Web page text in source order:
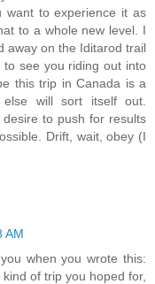
want to experience it as
to a whole new level. I
away on the Iditarod trail
see you riding out into
this trip in Canada is a
will sort itself out.
to push for results
Drift, wait, obey (I
AM
when you wrote this:
of trip you hoped for,